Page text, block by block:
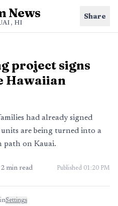
News
HI
Share
project signs
Hawaiian
had already signed
units are being turned into a
on Kauai.
2 min read Published 01:20 PM
Settings